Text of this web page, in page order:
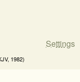
Settings
1982)